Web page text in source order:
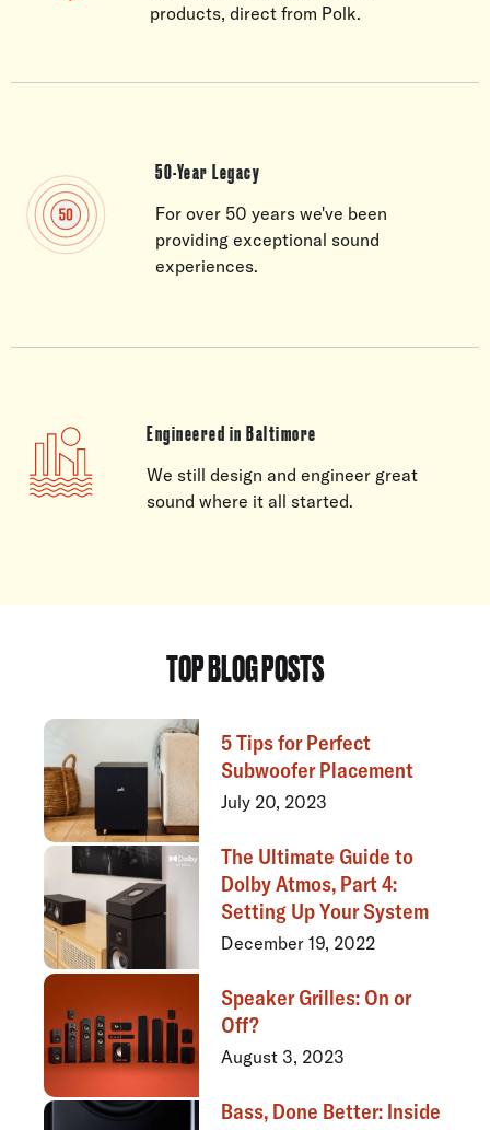
products, direct from Polk.
50-Year Legacy
For over 50 years we've been
providing exceptional sound
experiences.
Engineered in Baltimore
We still design and engineer great
sound where it all started.
TOP BLOG POSTS
5 Tips for Perfect
Subwoofer Placement
July 20, 2023
The Ultimate Guide to
Dolby Atmos, Part 4:
Setting Up Your System
December 19, 2022
Speaker Grilles: On or
Off?
August 3, 2023
Bass, Done Better: Inside